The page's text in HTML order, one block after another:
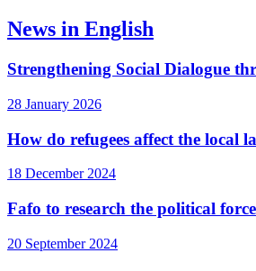
News in English
Strengthening Social Dialogue
28 January 2026
How do refugees affect the local
18 December 2024
Fafo to research the political
20 September 2024